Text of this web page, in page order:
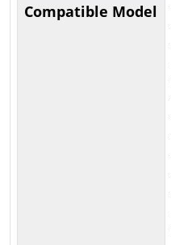
Compatible Model